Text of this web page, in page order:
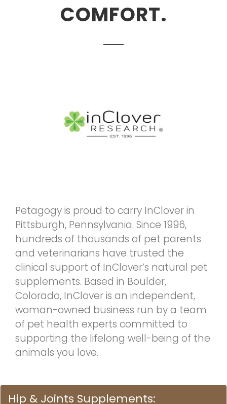
COMFORT.
Petagogy is proud to carry InClover in
Pittsburgh, Pennsylvania. Since 1996,
hundreds of thousands of pet parents
and veterinarians have trusted the
clinical support of InClover’s natural pet
supplements. Based in Boulder,
Colorado, InClover is an independent,
woman-owned business run by a team
of pet health experts committed to
supporting the lifelong well-being of the
animals you love.
Hip & Joints Supplements: